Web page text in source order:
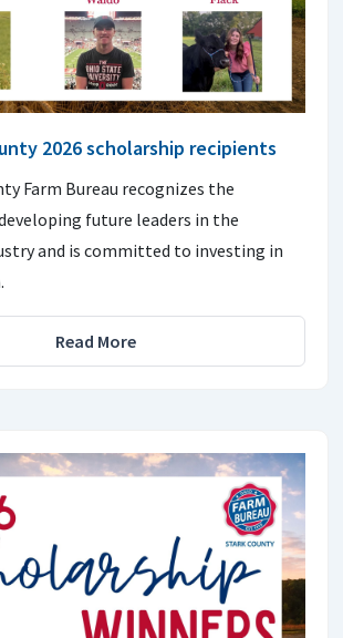
2026 scholarship recipients
Farm Bureau recognizes the
future leaders in the
and is committed to investing in
Read More